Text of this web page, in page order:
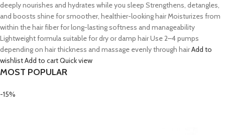
deeply nourishes and hydrates while you sleep Strengthens, detangles,
and boosts shine for smoother, healthier-looking hair Moisturizes from
within the hair fiber for long-lasting softness and manageability
Lightweight formula suitable for dry or damp hair Use 2–4 pumps
depending on hair thickness and massage evenly through hairAdd to
wishlistAdd to cartQuick view
MOST POPULAR
-15%